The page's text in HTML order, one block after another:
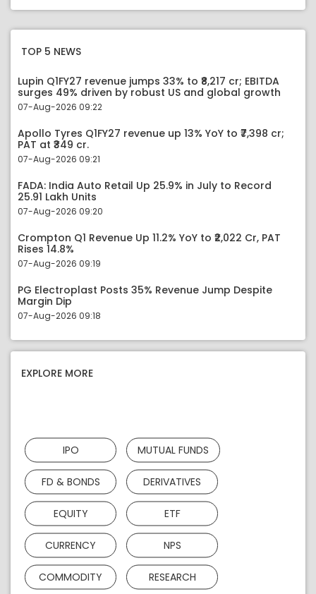
TOP 5 NEWS
Lupin Q1FY27 revenue jumps 33% to ₹8,217 cr; EBITDA
surges 49% driven by robust US and global growth
07-Aug-2026 09:22
Apollo Tyres Q1FY27 revenue up 13% YoY to ₹7,398 cr;
PAT at ₹349 cr.
07-Aug-2026 09:21
FADA: India Auto Retail Up 25.9% in July to Record
25.91 Lakh Units
07-Aug-2026 09:20
Crompton Q1 Revenue Up 11.2% YoY to ₹2,022 Cr, PAT
Rises 14.8%
07-Aug-2026 09:19
PG Electroplast Posts 35% Revenue Jump Despite
Margin Dip
07-Aug-2026 09:18
EXPLORE MORE
IPO MUTUAL FUNDS
FD & BONDS DERIVATIVES
EQUITY ETF
CURRENCY NPS
COMMODITY RESEARCH